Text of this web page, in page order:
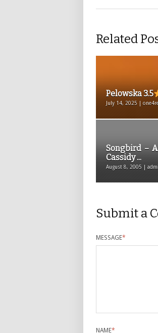
Related
Pelowska 3.5
July 14, 2025 |
Songbird – A
Cassidy ...
August 8, 2005 |
Submit a
MESSAGE*
NAME*